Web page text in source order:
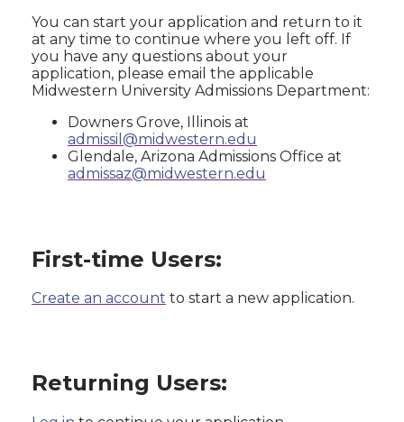
You can start your application and return to it
at any time to continue where you left off. If
you have any questions about your
application, please email the applicable
Midwestern University Admissions Department:
Downers Grove, Illinois at
admissil@midwestern.edu
Glendale, Arizona Admissions Office at
admissaz@midwestern.edu
First-time Users:
Create an account to start a new application.
Returning Users: